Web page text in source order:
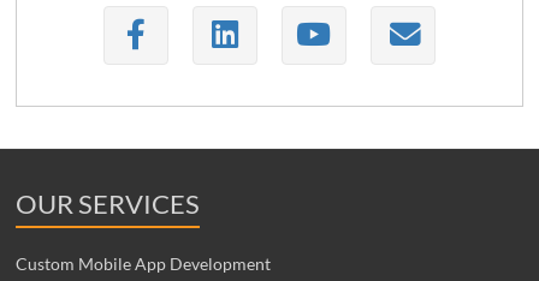
OUR SERVICES
Custom Mobile App Development